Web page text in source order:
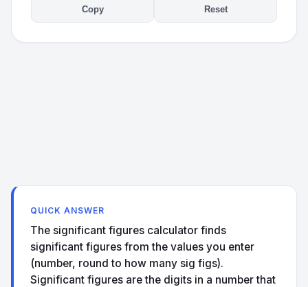
Copy Reset
QUICK ANSWER
The significant figures calculator finds
significant figures from the values you enter
(number, round to how many sig figs).
Significant figures are the digits in a number that